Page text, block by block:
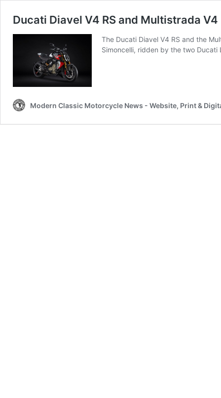
Ducati Diavel V4 RS and Multistrada V4
The Ducati Diavel V4 RS and the
Simoncelli, ridden by the two Ducati
Modern Classic Motorcycle News - Website, Print &